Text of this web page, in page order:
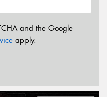
and the Google
apply.